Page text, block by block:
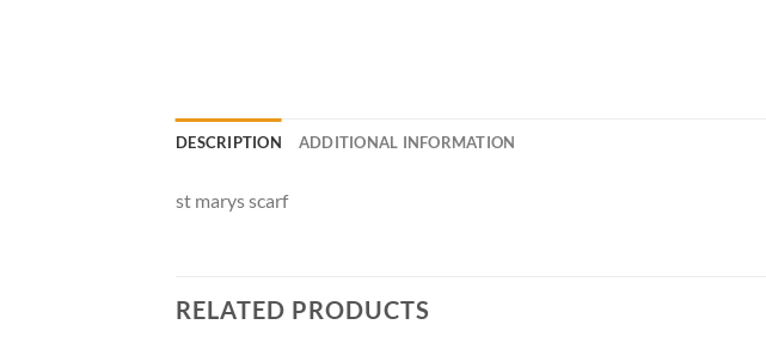
DESCRIPTION ADDITIONAL INFORMATION
st marys scarf
RELATED PRODUCTS